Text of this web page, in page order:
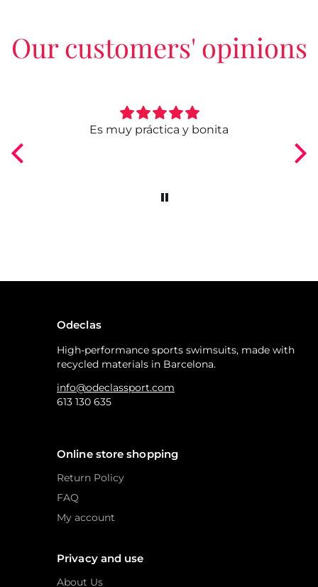
Our customers' opinions
Es muy práctica y bonita
Odeclas
High-performance sports swimsuits, made with
recycled materials in Barcelona.
info@odeclassport.com
613 130 635
Online store shopping
Return Policy
FAQ
My account
Privacy and use
About Us